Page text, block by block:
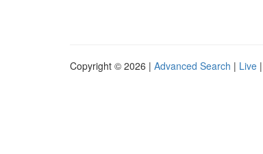
Copyright © 2026 | Advanced Search | Live |